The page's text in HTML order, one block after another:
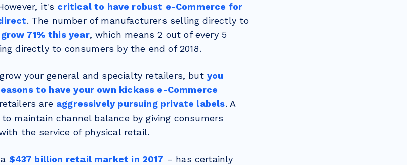
it's critical to have robust e-Commerce for
. The number of manufacturers selling directly to
grow 71% this year, which means 2 out of every 5
directly to consumers by the end of 2018.
your general and specialty retailers, but you
to have your own kickass e-Commerce
are aggressively pursuing private labels. A
maintain channel balance by giving consumers
the service of physical retail.
$437 billion retail market in 2017 – has certainly